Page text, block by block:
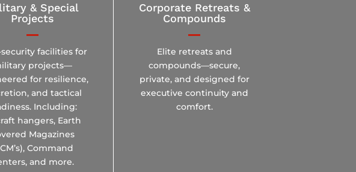
& Special
Projects
facilities for
projects—
for resilience,
and tactical
Including:
hangers, Earth
Magazines
Command
and more.
Corporate Retreats &
Compounds
Elite retreats and
compounds—secure,
private, and designed for
executive continuity and
comfort.